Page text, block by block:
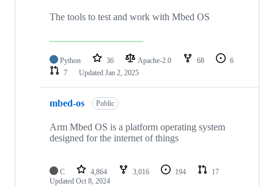
The tools to test and work with Mbed OS
Python 36 Apache-2.0 68
6
7
Updated Jan 2, 2025
mbed-os Public
Arm Mbed OS is a platform operating system
designed for the internet of things
C 4,864 3,016 194
17
Updated Oct 8, 2024